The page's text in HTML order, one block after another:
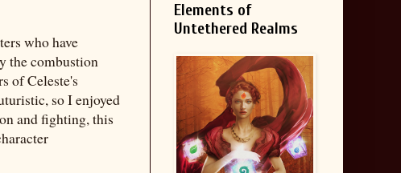
who have
the combustion
of Celeste's
so I enjoyed
and fighting, this
Elements of
Untethered Realms